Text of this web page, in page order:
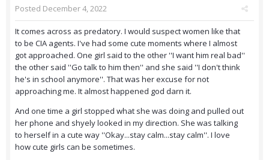
Posted December 4, 2022
It comes across as predatory. I would suspect women like that
to be CIA agents. I've had some cute moments where I almost
got approached. One girl said to the other ''I want him real bad''
the other said ''Go talk to him then'' and she said ''I don't think
he's in school anymore''. That was her excuse for not
approaching me. It almost happened god darn it.
And one time a girl stopped what she was doing and pulled out
her phone and shyely looked in my direction. She was talking
to herself in a cute way ''Okay...stay calm...stay calm''. I love
how cute girls can be sometimes.